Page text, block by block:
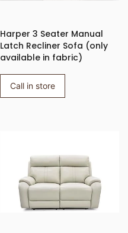
Harper 3 Seater Manual
Latch Recliner Sofa (only
available in fabric)
Call in store